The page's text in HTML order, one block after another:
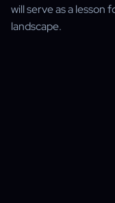
will serve as a lesson
landscape.